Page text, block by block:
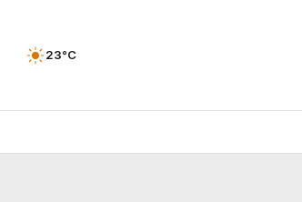
23°C